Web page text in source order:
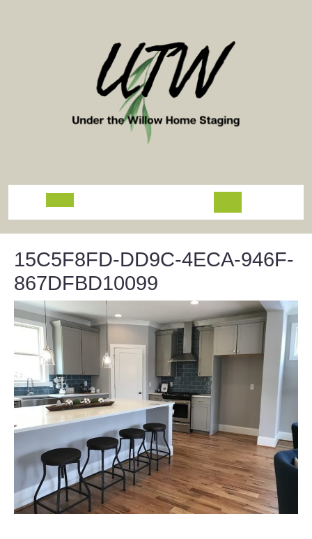
Open
Button
15C5F8FD-DD9C-4ECA-946F-
867DFBD10099